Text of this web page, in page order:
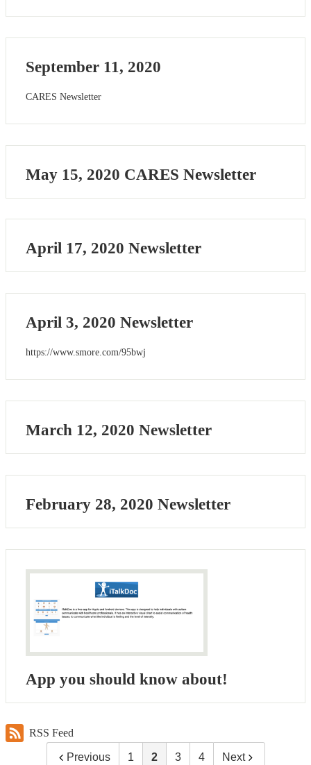
September 11, 2020
CARES Newsletter
May 15, 2020 CARES Newsletter
April 17, 2020 Newsletter
April 3, 2020 Newsletter
https://www.smore.com/95bwj
March 12, 2020 Newsletter
February 28, 2020 Newsletter
App you should know about!
RSS Feed
Previous 1 2 3 4 Next